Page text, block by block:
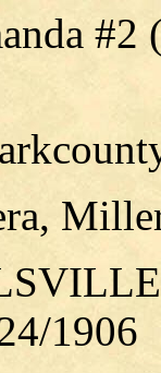
#2
1906